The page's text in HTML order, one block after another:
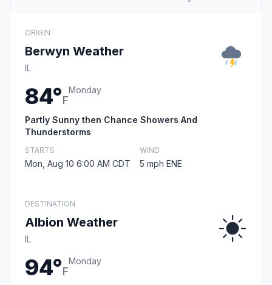
ORIGIN
Berwyn Weather
IL
84°F
Monday
Partly Sunny then Chance Showers And
Thunderstorms
STARTS
Mon, Aug 10 6:00 AM CDT
WIND
5 mph ENE
DESTINATION
Albion Weather
IL
94°F
Monday